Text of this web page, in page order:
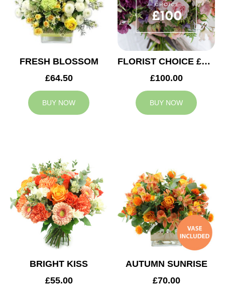
FRESH BLOSSOM
£64.50
BUY NOW
FLORIST CHOICE £100
£100.00
BUY NOW
BRIGHT KISS
£55.00
AUTUMN SUNRISE
£70.00